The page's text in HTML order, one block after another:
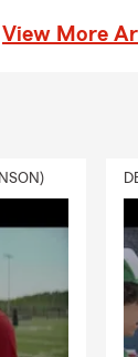
View More